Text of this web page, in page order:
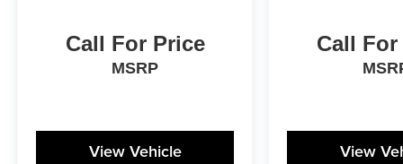
Call For Price
MSRP
View Vehicle
Call
View